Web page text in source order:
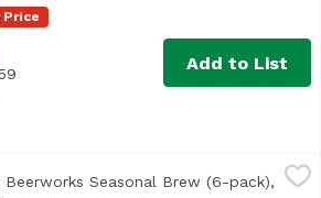
Price
Add to List
Seasonal Brew (6-pack), 72 Ounce,
Beerworks Seasonal Brew (6-pack),